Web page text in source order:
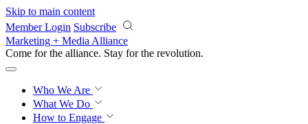
Skip to main content
Member Login Subscribe
Marketing + Media Alliance
Come for the alliance. Stay for the revolution.
Who We Are
What We Do
How to Engage